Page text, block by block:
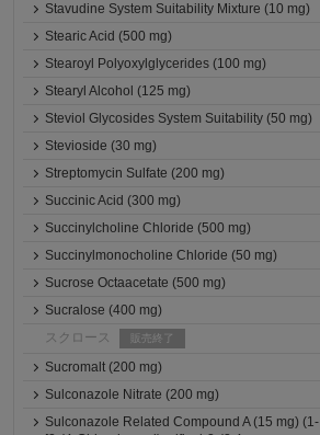
Stavudine System Suitability Mixture (10 mg)
Stearic Acid (500 mg)
Stearoyl Polyoxylglycerides (100 mg)
Stearyl Alcohol (125 mg)
Steviol Glycosides System Suitability (50 mg)
Stevioside (30 mg)
Streptomycin Sulfate (200 mg)
Succinic Acid (300 mg)
Succinylcholine Chloride (500 mg)
Succinylmonocholine Chloride (50 mg)
Sucrose Octaacetate (500 mg)
Sucralose (400 mg)
スクロース
販売終了
Sucromalt (200 mg)
Sulconazole Nitrate (200 mg)
Sulconazole Related Compound A (15 mg) (1-